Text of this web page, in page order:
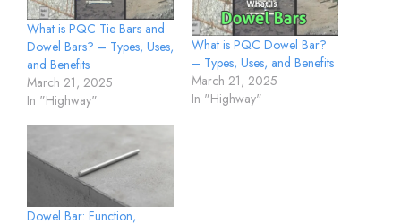
What is PQC Tie Bars and
Dowel Bars? – Types, Uses,
and Benefits
March 21, 2025
In "Highway"
What is PQC Dowel Bar?
– Types, Uses, and Benefits
March 21, 2025
In "Highway"
Dowel Bar: Function,